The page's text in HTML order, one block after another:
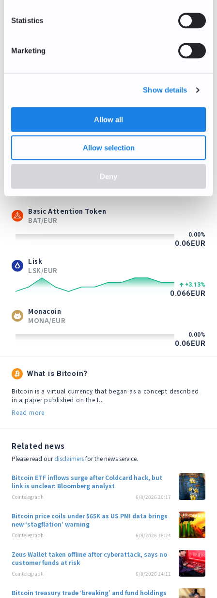
Statistics
Marketing
Show details
Allow all
Allow selection
Deny
LTC/EUR
39.43EUR
0.14 EUR
0.00%
Tezos
Basic Attention Token
BAT/EUR
0.00%
0.06EUR
Lisk
LSK/EUR
+3.13%
0.066EUR
Monacoin
MONA/EUR
0.00%
0.06EUR
What is Bitcoin?
Bitcoin is a virtual currency that began as a concept described
in a paper published on the I...
Read more
Related news
Please read ourdisclaimersfor the news service.
Bitcoin ETF inflows surge after Coldcard hack, but
link is unclear: Bloomberg analyst
Cointelegraph 6/8/2026 20:17
Bitcoin price coils under $65K as US PMI data brings
new ‘stagflation’ warning
Cointelegraph 6/8/2026 18:24
Zeus Wallet taken offline after cyberattack, says no
customer funds at risk
Cointelegraph 6/8/2026 14:11
Bitcoin treasury trade ‘breaking’ and fund holdings